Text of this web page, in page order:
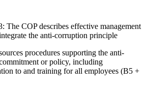
The COP describes effective management
the anti-corruption principle
procedures supporting the anti-
or policy, including
to and training for all employees (B5 +